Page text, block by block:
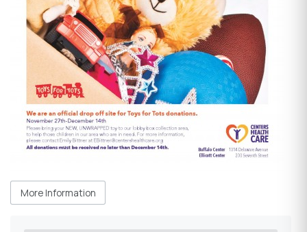
More Information